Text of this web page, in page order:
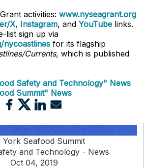
activities: www.nyseagrant.org
X, Instagram, and YouTube links.
list sign up via
nycoastlines for its flagship
Currents, which is published
Safety and Technology" News
Summit" News
York Seafood Summit
and Technology - News
Oct 04, 2019